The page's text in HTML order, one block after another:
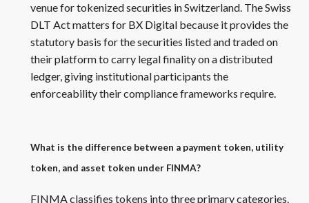
venue for tokenized securities in Switzerland. The Swiss
DLT Act matters for BX Digital because it provides the
statutory basis for the securities listed and traded on
their platform to carry legal finality on a distributed
ledger, giving institutional participants the
enforceability their compliance frameworks require.
What is the difference between a payment token, utility
token, and asset token under FINMA?
FINMA classifies tokens into three primary categories.